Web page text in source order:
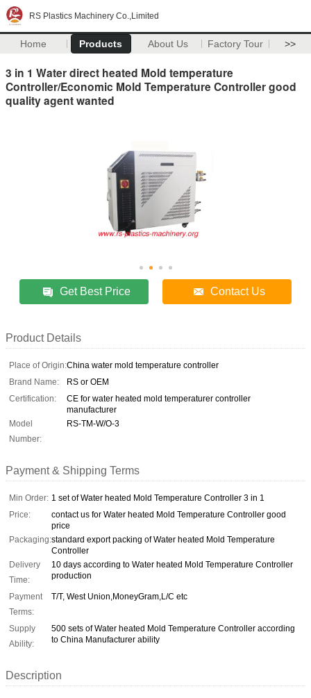
RS Plastics Machinery Co.,Limited
Home Products About Us Factory Tour >>
3 in 1 Water direct heated Mold temperature
Controller/Economic Mold Temperature Controller good
quality agent wanted
Get Best Price Contact Us
Product Details
Place of Origin:China water mold temperature controller
Brand Name:
RS or OEM
Certification:
CE for water heated mold temperaturer controller
manufacturer
Model
Number:
RS-TM-W/O-3
Payment & Shipping Terms
Min Order: 1 set of Water heated Mold Temperature Controller 3 in 1
Price:
contact us for Water heated Mold Temperature Controller good
price
Packaging:standard export packing of Water heated Mold Temperature
Controller
Delivery
Time:
10 days according to Water heated Mold Temperature Controller
production
Payment
Terms:
T/T, West Union,MoneyGram,L/C etc
Supply
Ability:
500 sets of Water heated Mold Temperature Controller according
to China Manufacturer ability
Description